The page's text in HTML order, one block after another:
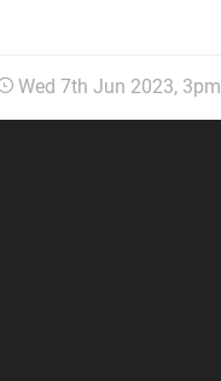
Wed 7th Jun 2023, 3pm